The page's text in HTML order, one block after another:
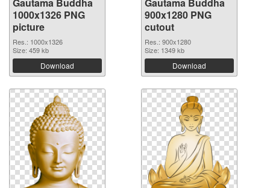
1000x1326 PNG
picture
Res.: 1000x1326
Size: 459 kb
Download
900x1280 PNG
cutout
Res.: 900x1280
Size: 1349 kb
Download